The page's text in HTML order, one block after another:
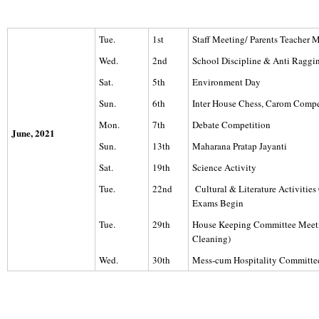
June, 2021
Tue. 1st
Staff Meeting/ Parents Teacher
Wed.
2nd
School Discipline & Anti
Sat.
5th
Environment Day
Sun.
6th
Inter House Chess, Carom
Mon.
7th
Debate Competition
Sun.
13th
Maharana Pratap Jayanti
Sat.
19th
Science Activity
Tue.
22nd
Cultural & Literature Activities
Exams Begin
Tue.
29th
House Keeping Committee
Cleaning)
Wed.
30th Mess-cum Hospitality